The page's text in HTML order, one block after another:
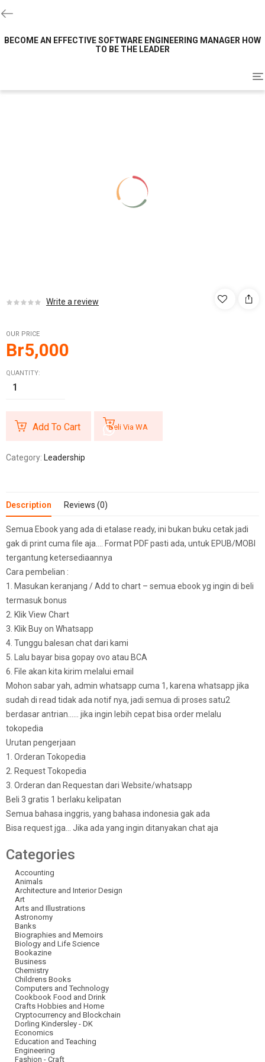
BECOME AN EFFECTIVE SOFTWARE ENGINEERING MANAGER HOW
TO BE THE LEADER
Write a review
OUR PRICE
Br5,000
QUANTITY:
Add To Cart Beli Via WA
Category: Leadership
Description Reviews (0)
Semua Ebook yang ada di etalase ready, ini bukan buku cetak jadi
gak di print cuma file aja…. Format PDF pasti ada, untuk EPUB/MOBI
tergantung ketersediaannya
Cara pembelian :
1. Masukan keranjang / Add to chart – semua ebook yg ingin di beli
termasuk bonus
2. Klik View Chart
3. Klik Buy on Whatsapp
4. Tunggu balesan chat dari kami
5. Lalu bayar bisa gopay ovo atau BCA
6. File akan kita kirim melalui email
Mohon sabar yah, admin whatsapp cuma 1, karena whatsapp jika
sudah di read tidak ada notif nya, jadi semua di proses satu2
berdasar antrian…… jika ingin lebih cepat bisa order melalu
tokopedia
Urutan pengerjaan
1. Orderan Tokopedia
2. Request Tokopedia
3. Orderan dan Requestan dari Website/whatsapp
Beli 3 gratis 1 berlaku kelipatan
Semua bahasa inggris, yang bahasa indonesia gak ada
Bisa request jga… Jika ada yang ingin ditanyakan chat aja
Categories
Accounting
Animals
Architecture and Interior Design
Art
Arts and Illustrations
Astronomy
Banks
Biographies and Memoirs
Biology and Life Science
Bookazine
Business
Chemistry
Childrens Books
Computers and Technology
Cookbook Food and Drink
Crafts Hobbies and Home
Cryptocurrency and Blockchain
Dorling Kindersley - DK
Economics
Education and Teaching
Engineering
Fashion - Craft